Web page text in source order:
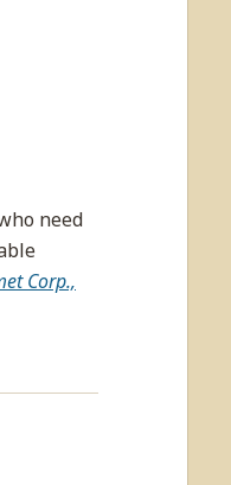
need
Corp.,